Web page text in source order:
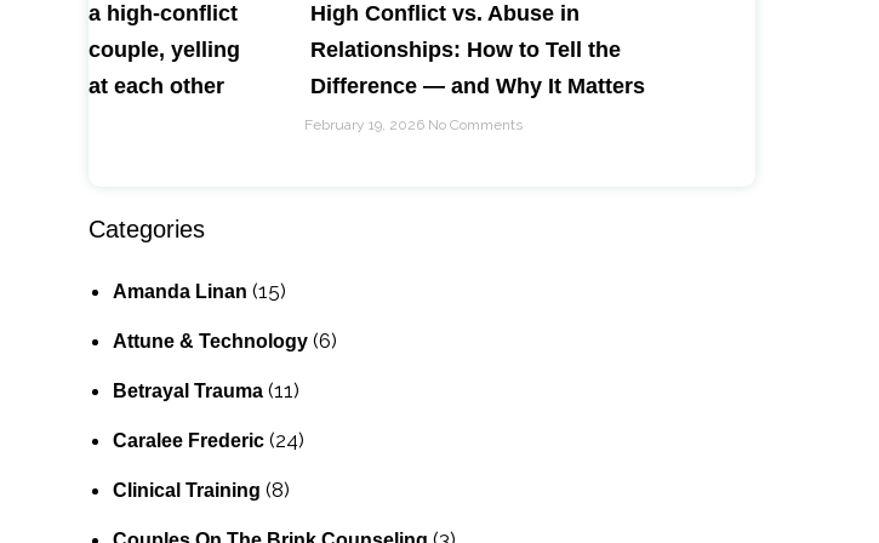
High Conflict vs. Abuse in
Relationships: How to Tell the
Difference — and Why It Matters
February 19, 2026 No Comments
Categories
Amanda Linan (15)
Attune & Technology (6)
Betrayal Trauma (11)
Caralee Frederic (24)
Clinical Training (8)